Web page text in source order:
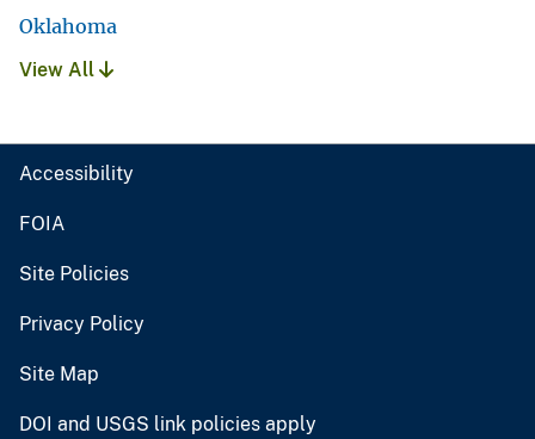
Oklahoma
View All
Accessibility
FOIA
Site Policies
Privacy Policy
Site Map
DOI and USGS link policies apply